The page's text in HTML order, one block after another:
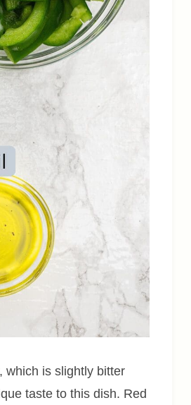
which is slightly bitter
taste to this dish. Red